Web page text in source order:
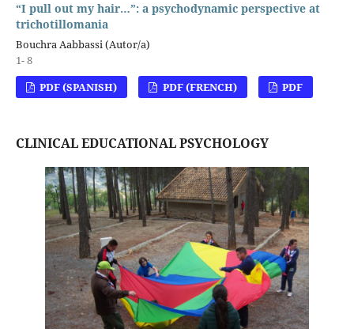
“I pull out my hair…”: a psychodynamic perspective at
trichotillomania
Bouchra Aabbassi (Autor/a)
1- 8
PDF (SPANISH)
PDF (FRENCH) PDF
CLINICAL EDUCATIONAL PSYCHOLOGY